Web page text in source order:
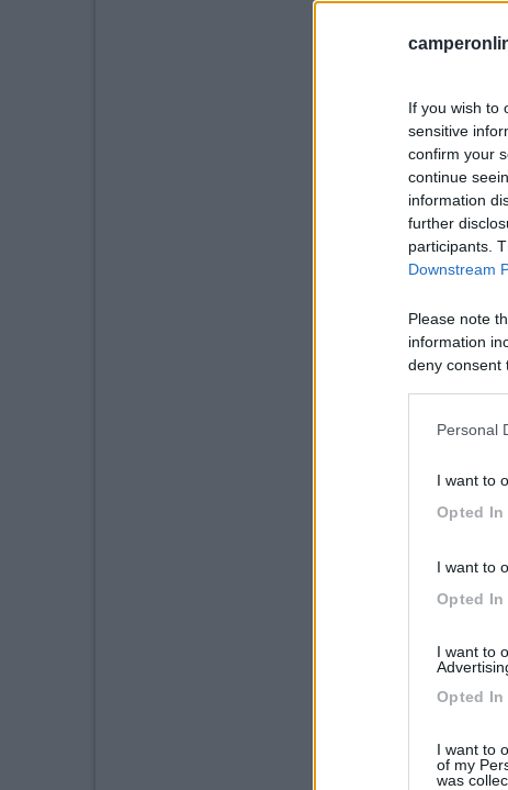
If you wish to
sensitive
confirm your
continue
information
further
participants.
Downstream
Please note
information
deny consent
Personal
I want to
Opted In
I want to
Opted In
I want to
Opted In
I want to
of my
was